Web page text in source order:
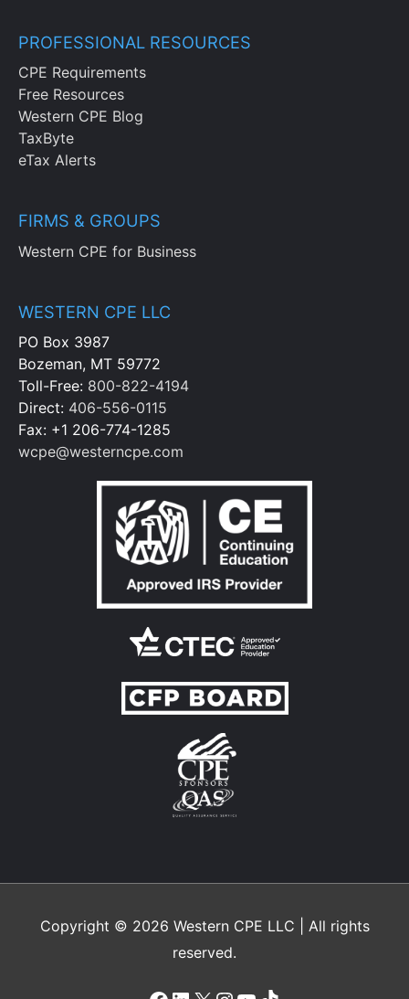
PROFESSIONAL RESOURCES
CPE Requirements
Free Resources
Western CPE Blog
TaxByte
eTax Alerts
FIRMS & GROUPS
Western CPE for Business
WESTERN CPE LLC
PO Box 3987
Bozeman, MT 59772
Toll-Free: 800-822-4194
Direct: 406-556-0115
Fax: +1 206-774-1285
wcpe@westerncpe.com
Copyright © 2026 Western CPE LLC | All rights
reserved.
Facebook
LinkedIn
X Instagram
YouTube
TikTok